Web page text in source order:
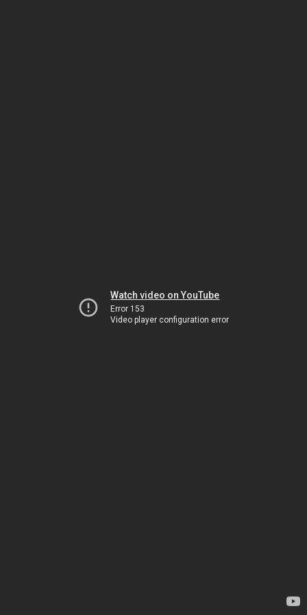
Watch video on YouTube
Error 153
Video player configuration error